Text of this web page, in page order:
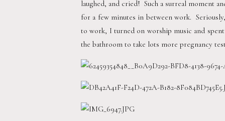
laughed, and cried!  Such a surreal moment
for a few minutes in between work.
to work, I turned on worship music and
the bathroom to take lots more pregnancy